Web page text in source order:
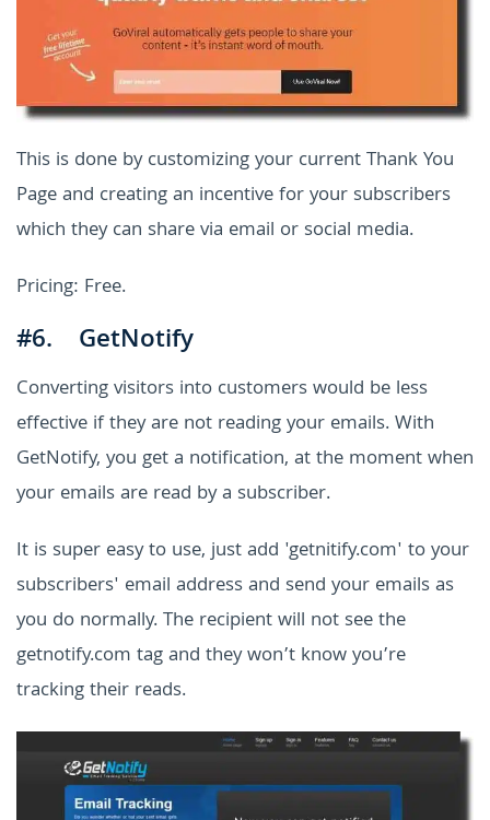
This is done by customizing your current Thank You
Page and creating an incentive for your subscribers
which they can share via email or social media.
Pricing: Free.
#6. GetNotify
Converting visitors into customers would be less
effective if they are not reading your emails. With
GetNotify, you get a notification, at the moment when
your emails are read by a subscriber.
It is super easy to use, just add 'getnitify.com' to your
subscribers' email address and send your emails as
you do normally. The recipient will not see the
getnotify.com tag and they won’t know you’re
tracking their reads.